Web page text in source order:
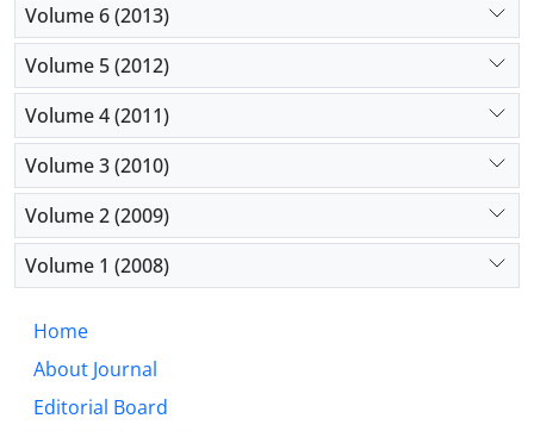
Volume 6 (2013)
Volume 5 (2012)
Volume 4 (2011)
Volume 3 (2010)
Volume 2 (2009)
Volume 1 (2008)
Home
About Journal
Editorial Board